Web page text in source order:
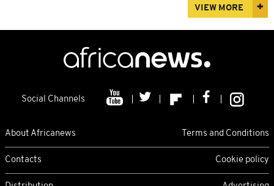
VIEW MORE
Social Channels
About Africanews Terms and Conditions
Contacts Cookie policy